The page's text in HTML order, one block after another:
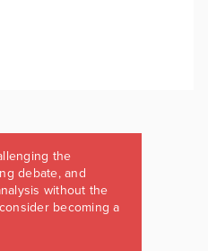
the
debate, and
without the
becoming a